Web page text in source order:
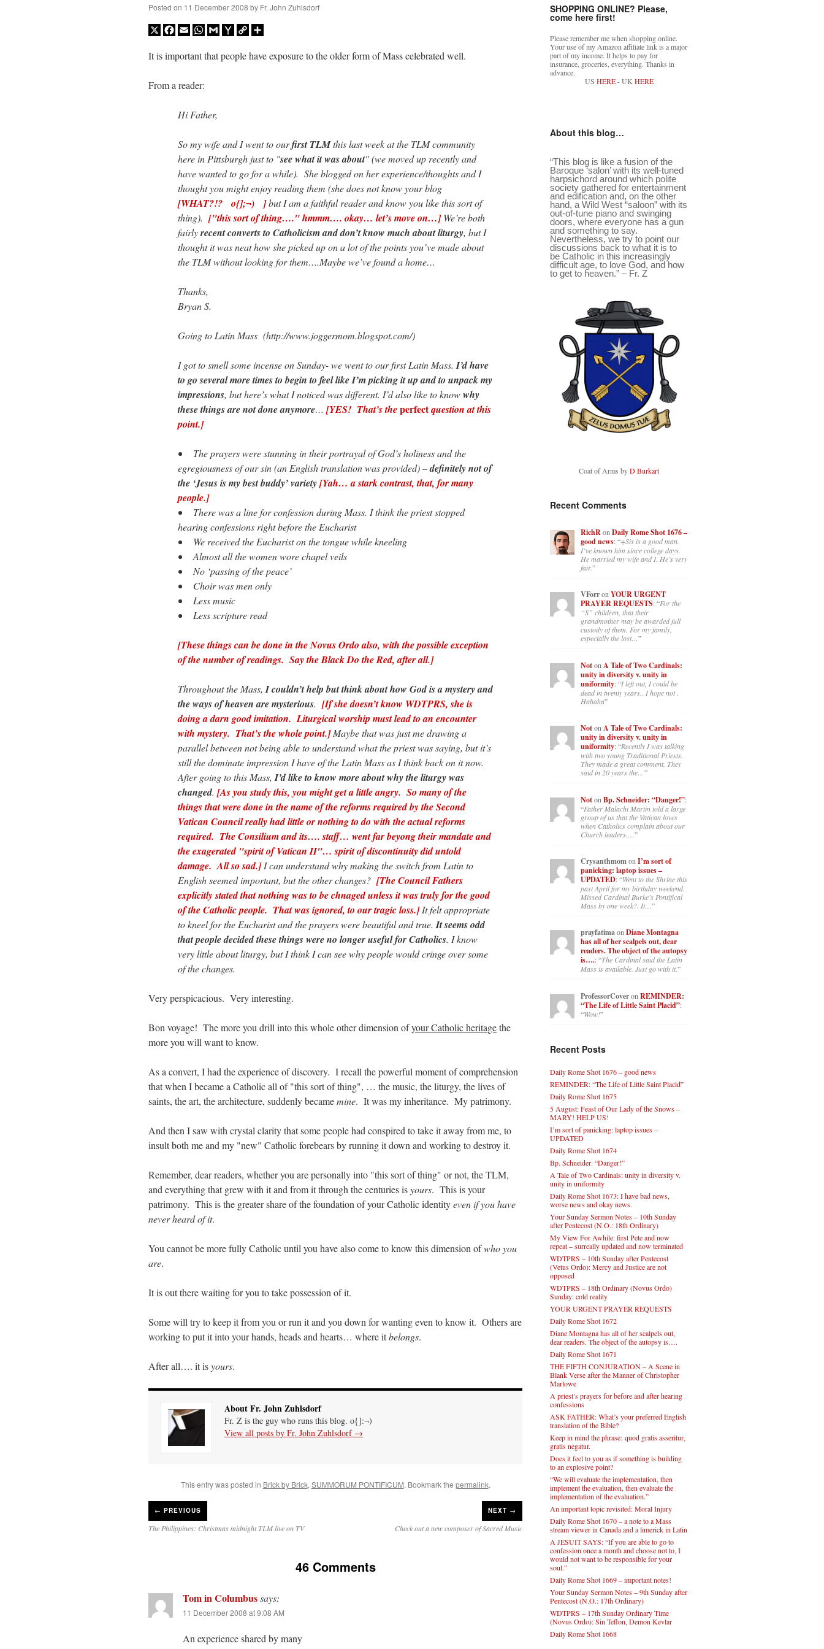
Posted on 11 December 2008 by Fr. John Zuhlsdorf
X Facebook
EmailWhatsApp
GmailYahooCopy
It is important that people have exposure to the older form of Mass celebrated well.
From a reader:
Hi Father,
So my wife and I went to ourfirst TLMthis last week at the TLM community
here in Pittsburgh just to "see what it was about" (we moved up recently and
have wanted to go for a while). She blogged on her experience/thoughts and I
thought you might enjoy reading them (she does not know your blog
[WHAT?!? o{];¬) ]but I am a faithful reader and know you like this sort of
thing). ["this sort of thing…." hmmm…. okay… let’s move on…]We’re both
fairlyrecent converts to Catholicism and don’t know much about liturgy, but I
thought it was neat how she picked up on a lot of the points you’ve made about
the TLM without looking for them….Maybe we’ve found a home…
Thanks,
Bryan S.
Going to Latin Mass (http://www.joggermom.blogspot.com/)
I got to smell some incense on Sunday- we went to our first Latin Mass. I’d have
to go several more times to begin to feel like I’m picking it up and to unpack my
impressions, but here’s what I noticed was different. I’d also like to knowwhy
these things are not done anymore… [YES! That’s theperfectquestion at this
point.]
• The prayers were stunning in their portrayal of God’s holiness and the
egregiousness of our sin (an English translation was provided) –definitely not of
the ‘Jesus is my best buddy’ variety[Yah… a stark contrast, that, for many
people.]
• There was a line for confession during Mass. I think the priest stopped
hearing confessions right before the Eucharist
• We received the Eucharist on the tongue while kneeling
• Almost all the women wore chapel veils
• No ‘passing of the peace’
• Choir was men only
• Less music
• Less scripture read
[These things can be done in the Novus Ordo also, with the possible exception
of the number of readings. Say the Black Do the Red, after all.]
Throughout the Mass, I couldn’t help but think about how God is a mystery and
the ways of heaven are mysterious. [If she doesn’t know WDTPRS, she is
doing a darn good imitation. Liturgical worship must lead to an encounter
with mystery. That’s the whole point.]Maybe that was just me drawing a
parallel between not being able to understand what the priest was saying, but it’s
still the dominate impression I have of the Latin Mass as I think back on it now.
After going to this Mass, I’d like to know more about why the liturgy was
changed. [As you study this, you might get a little angry. So many of the
things that were done in the name of the reforms required by the Second
Vatican Council really had little or nothing to do with the actual reforms
required. The Consilium and its…. staff… went far beyong their mandate and
the exagerated "spirit of Vatican II"… spirit of discontinuity did untold
damage. All so sad.]I can understand why making the switch from Latin to
English seemed important, but the other changes? [The Council Fathers
explicitly stated that nothing was to be chnaged unless it was truly for the good
of the Catholic people. That was ignored, to our tragic loss.]It felt appropriate
to kneel for the Eucharist and the prayers were beautiful and true. It seems odd
that people decided these things were no longer useful for Catholics. I know
very little about liturgy, but I think I can see why people would cringe over some
of the changes.
Very perspicacious. Very interesting.
Bon voyage! The more you drill into this whole other dimension ofyour Catholic heritagethe
more you will want to know.
As a convert, I had the experience of discovery. I recall the powerful moment of comprehension
that when I became a Catholic all of "this sort of thing", … the music, the liturgy, the lives of
saints, the art, the architecture, suddenly becamemine. It was my inheritance. My patrimony.
And then I saw with crystal clarity that some people had conspired to take it away from me, to
insult both me and my "new" Catholic forebears by running it down and working to destroy it.
Remember, dear readers, whether you are personally into "this sort of thing" or not, the TLM,
and everything that grew with it and from it through the centuries isyours. This is your
patrimony. This is the greater share of the foundation of your Catholic identityeven if you have
never heard of it.
You cannot be more fully Catholic until you have also come to know this dimension ofwho you
are.
It is out there waiting for you to take possession of it.
Some will try to keep it from you or run it and you down for wanting even to know it. Others are
working to put it into your hands, heads and hearts… where itbelongs.
After all…. it isyours.
About Fr. John Zuhlsdorf
Fr. Z is the guy who runs this blog. o{]:¬)
View all posts by Fr. John Zuhlsdorf →
This entry was posted in Brick by Brick, SUMMORUM PONTIFICUM. Bookmark the permalink.
← PREVIOUS
The Philippines: Christmas midnight TLM live on TV
NEXT →
Check out a new composer of Sacred Music
46 Comments
Tom in Columbussays:
11 December 2008 at 9:08 AM
An experience shared by many
SHOPPING ONLINE? Please,
come here first!
Please remember me when shopping online.
Your use of my Amazon affiliate link is a major
part of my income. It helps to pay for
insurance, groceries, everything. Thanks in
advance.
US HERE- UKHERE
About this blog…
“This blog is like a fusion of the
Baroque ‘salon’ with its well-tuned
harpsichord around which polite
society gathered for entertainment
and edification and, on the other
hand, a Wild West “saloon” with its
out-of-tune piano and swinging
doors, where everyone has a gun
and something to say.
Nevertheless, we try to point our
discussions back to what it is to
be Catholic in this increasingly
difficult age, to love God, and how
to get to heaven.” – Fr. Z
Coat of Arms byD Burkart
Recent Comments
RichRon Daily Rome Shot 1676 –
good news: “+Sis is a good man.
I’ve known him since college days.
He married my wife and I. He’s very
fair.”
VForronYOUR URGENT
PRAYER REQUESTS: “For the
“S” children, that their
grandmother may be awarded full
custody of them. For my family,
especially the lost…”
Noton A Tale of Two Cardinals:
unity in diversity v. unity in
uniformity: “I left out, I could be
dead in twenty years.. I hope not .
Hahaha”
NotonA Tale of Two Cardinals:
unity in diversity v. unity in
uniformity: “Recently I was talking
with two young Traditional Priests.
They made a great comment. They
said in 20 years the…”
Noton Bp. Schneider: “Danger!”:
“Father Malachi Martin told a large
group of us that the Vatican loves
when Catholics complain about our
Church leaders.…”
Crysanthmomon I’m sort of
panicking: laptop issues –
UPDATED: “Went to the Shrine this
past April for my birthday weekend.
Missed Cardinal Burke’s Pontifical
Mass by one week?. It…”
prayfatimaonDiane Montagna
has all of her scalpels out, dear
readers. The object of the autopsy
is….: “The Cardinal said the Latin
Mass is available. Just go with it.”
ProfessorCoveron REMINDER:
“The Life of Little Saint Placid”:
“Wow!”
Recent Posts
Daily Rome Shot 1676 – good news
REMINDER: “The Life of Little Saint Placid”
Daily Rome Shot 1675
5 August: Feast of Our Lady of the Snows –
MARY! HELP US!
I’m sort of panicking: laptop issues –
UPDATED
Daily Rome Shot 1674
Bp. Schneider: “Danger!”
A Tale of Two Cardinals: unity in diversity v.
unity in uniformity
Daily Rome Shot 1673: I have bad news,
worse news and okay news.
Your Sunday Sermon Notes – 10th Sunday
after Pentecost (N.O.: 18th Ordinary)
My View For Awhile: first Pete and now
repeat – surreally updated and now terminated
WDTPRS – 10th Sunday after Pentecost
(Vetus Ordo): Mercy and Justice are not
opposed
WDTPRS – 18th Ordinary (Novus Ordo)
Sunday: cold reality
YOUR URGENT PRAYER REQUESTS
Daily Rome Shot 1672
Diane Montagna has all of her scalpels out,
dear readers. The object of the autopsy is….
Daily Rome Shot 1671
THE FIFTH CONJURATION – A Scene in
Blank Verse after the Manner of Christopher
Marlowe
A priest’s prayers for before and after hearing
confessions
ASK FATHER: What’s your preferred English
translation of the Bible?
Keep in mind the phrase: quod gratis asseritur,
gratis negatur.
Does it feel to you as if something is building
to an explosive point?
“We will evaluate the implementation, then
implement the evaluation, then evaluate the
implementation of the evaluation.”
An important topic revisited: Moral Injury
Daily Rome Shot 1670 – a note to a Mass
stream viewer in Canada and a limerick in Latin
A JESUIT SAYS: “If you are able to go to
confession once a month and choose not to, I
would not want to be responsible for your
soul.”
Daily Rome Shot 1669 – important notes!
Your Sunday Sermon Notes – 9th Sunday after
Pentecost (N.O.: 17th Ordinary)
WDTPRS – 17th Sunday Ordinary Time
(Novus Ordo): Sin Teflon, Demon Kevlar
Daily Rome Shot 1668